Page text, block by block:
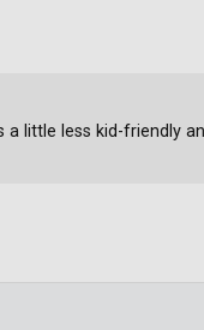
little less kid-friendly